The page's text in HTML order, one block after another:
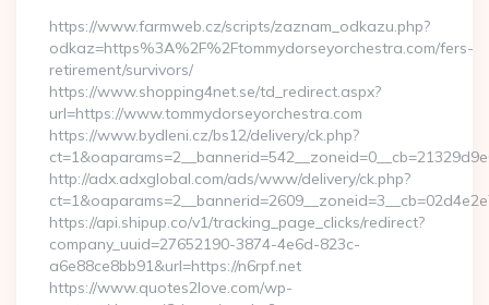
https://www.farmweb.cz/scripts/zaznam_odkazu.php?
odkaz=https%3A%2F%2Ftommydorseyorchestra.com/fers-
retirement/survivors/
https://www.shopping4net.se/td_redirect.aspx?
url=https://www.tommydorseyorchestra.com
https://www.bydleni.cz/bs12/delivery/ck.php?
http://adx.adxglobal.com/ads/www/delivery/ck.php?
https://api.shipup.co/v1/tracking_page_clicks/redirect?
company_uuid=27652190-3874-4e6d-823c-
a6e88ce8bb91&url=https://n6rpf.net
https://www.quotes2love.com/wp-